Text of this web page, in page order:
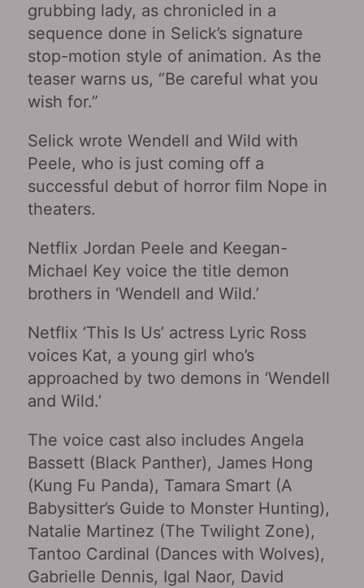
grubbing lady, as chronicled in a
sequence done in Selick’s signature
stop-motion style of animation. As the
teaser warns us, “Be careful what you
wish for.”
Selick wrote Wendell and Wild with
Peele, who is just coming off a
successful debut of horror film Nope in
theaters.
Netflix Jordan Peele and Keegan-
Michael Key voice the title demon
brothers in ‘Wendell and Wild.’
Netflix ‘This Is Us’ actress Lyric Ross
voices Kat, a young girl who’s
approached by two demons in ‘Wendell
and Wild.’
The voice cast also includes Angela
Bassett (Black Panther), James Hong
(Kung Fu Panda), Tamara Smart (A
Babysitter’s Guide to Monster Hunting),
Natalie Martinez (The Twilight Zone),
Tantoo Cardinal (Dances with Wolves),
Gabrielle Dennis, Igal Naor, David